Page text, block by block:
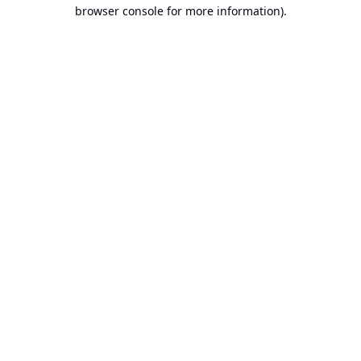
browser console for more information).